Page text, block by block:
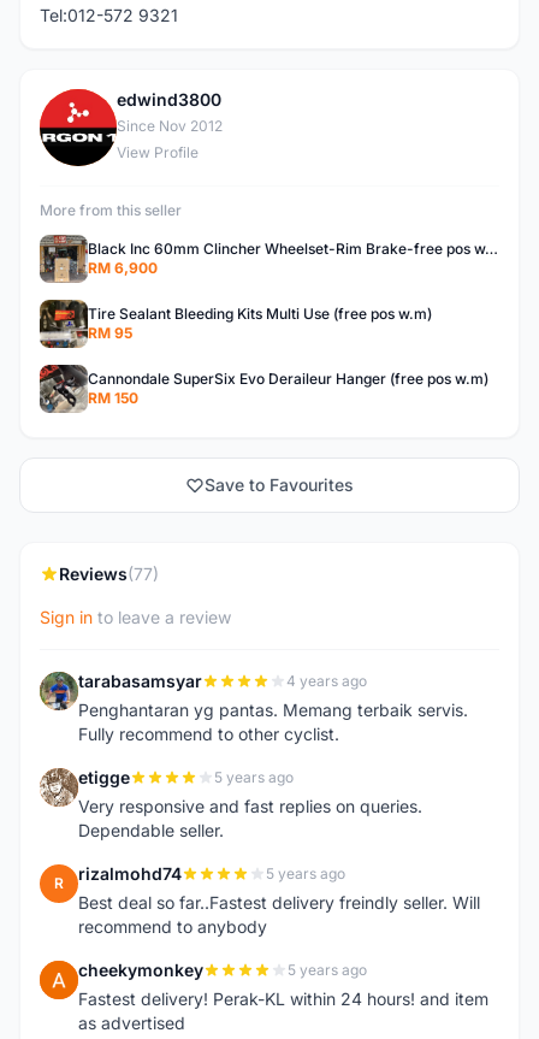
Tel:012-572 9321
E
edwind3800
Since Nov 2012
View Profile
More from this seller
Black Inc 60mm Clincher Wheelset-Rim Brake-free pos w.m
RM 6,900
Tire Sealant Bleeding Kits Multi Use (free pos w.m)
RM 95
Cannondale SuperSix Evo Deraileur Hanger (free pos w.m)
RM 150
Save to Favourites
Reviews(77)
Sign in to leave a review
T tarabasamsyar 4 years ago
Penghantaran yg pantas. Memang terbaik servis.
Fully recommend to other cyclist.
E etigge 5 years ago
Very responsive and fast replies on queries.
Dependable seller.
R rizalmohd74 5 years ago
Best deal so far..Fastest delivery freindly seller. Will
recommend to anybody
C cheekymonkey 5 years ago
Fastest delivery! Perak-KL within 24 hours! and item
as advertised